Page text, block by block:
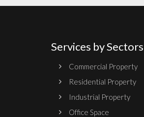
Services by Sectors
Commercial Property
Residential Property
Industrial Property
Office Space